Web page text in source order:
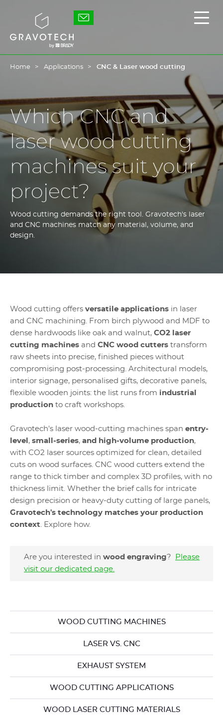
Gravotech
Home Applications CNC & Laser wood cutting
Which CNC and
laser wood cutting
machines suit your
project?
Wood cutting demands the right tool. Gravotech's laser
and CNC machines match any material, volume, and
design.
Wood cutting offers versatile applications in laser
and CNC machining. From birch plywood and MDF to
dense hardwoods like oak and walnut, CO2 laser
cutting machines and CNC wood cutters transform
raw sheets into precise, finished pieces without
compromising post-processing. Architectural models,
interior signage, personalised gifts, decorative panels,
flexible wooden joints: the list runs from industrial
production to craft workshops.
Gravotech's laser wood-cutting machines span entry-
level , small-series, and high-volume production,
with CO2 laser sources optimized for clean, detailed
cuts on wood surfaces. CNC wood cutters extend the
range to thick timber and complex 3D profiles, with no
thickness limit. Whether the brief calls for intricate
design precision or heavy-duty cutting of large panels,
Gravotech's technology matches your production
context. Explore how.
Are you interested in wood engraving?
Please
visit our dedicated page.
WOOD CUTTING MACHINES
LASER VS. CNC
EXHAUST SYSTEM
WOOD CUTTING APPLICATIONS
WOOD LASER CUTTING MATERIALS